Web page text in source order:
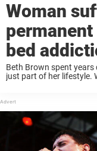
Woman
bed
Beth Brown spent
just part of her lifestyle.